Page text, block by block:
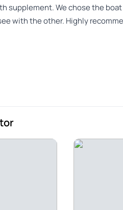
supplement. We chose the
with the other. Highly
to see where you looked in